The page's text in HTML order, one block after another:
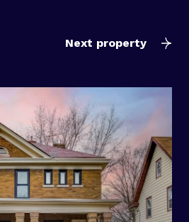
Next property